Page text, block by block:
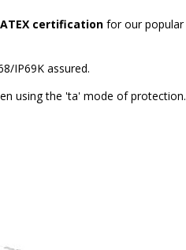
certification for our popular
IP69K assured.
using the 'ta' mode of protection.